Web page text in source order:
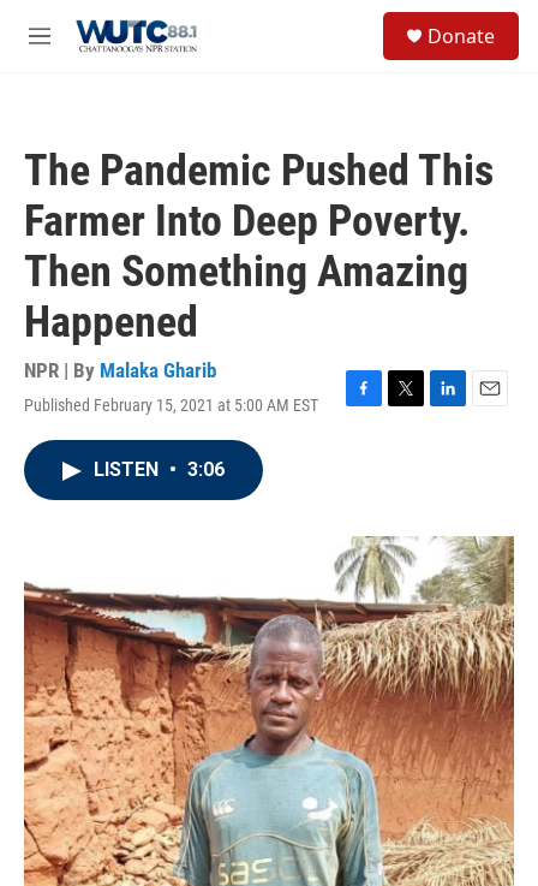
M
Donate
The Pandemic Pushed This
Farmer Into Deep Poverty.
Then Something Amazing
Happened
NPR | By Malaka Gharib
Published February 15, 2021 at 5:00 AM EST
F
o
k
T
r
L
I
n
E
LISTEN • 3:06